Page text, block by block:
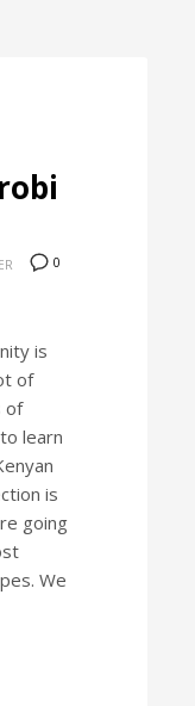
0
is
of
of
learn
is
going
We